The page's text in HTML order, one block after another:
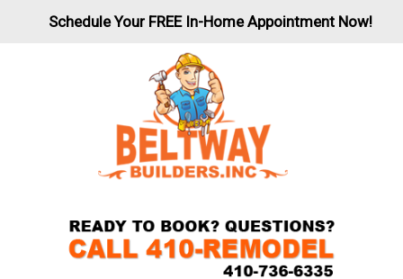
Schedule Your FREE In-Home Appointment Now!